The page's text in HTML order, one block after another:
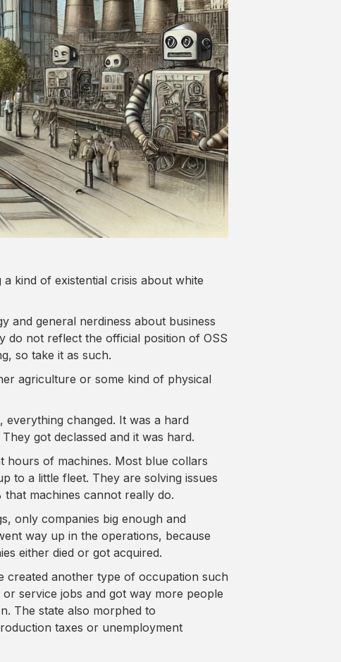
kind of existential crisis about white
and general nerdiness about business
do not reflect the official position of OSS
so take it as such.
agriculture or some kind of physical
changed. It was a hard
got declassed and it was hard.
hours of machines. Most blue collars
to a little fleet. They are solving issues
machines cannot really do.
only companies big enough and
way up in the operations, because
either died or got acquired.
created another type of occupation such
service jobs and got way more people
The state also morphed to
taxes or unemployment